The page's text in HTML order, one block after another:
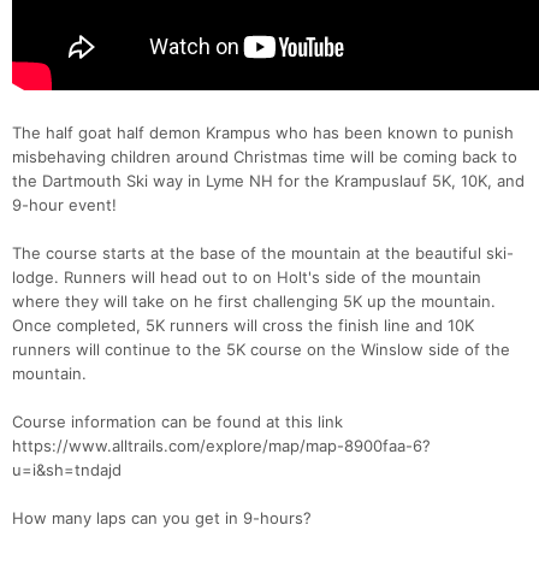
The half goat half demon Krampus who has been known to punish
misbehaving children around Christmas time will be coming back to
the Dartmouth Ski way in Lyme NH for the Krampuslauf 5K, 10K, and
9-hour event!
The course starts at the base of the mountain at the beautiful ski-
lodge. Runners will head out to on Holt's side of the mountain
where they will take on he first challenging 5K up the mountain.
Once completed, 5K runners will cross the finish line and 10K
runners will continue to the 5K course on the Winslow side of the
mountain.
Course information can be found at this link
https://www.alltrails.com/explore/map/map-8900faa-6?
u=i&sh=tndajd
How many laps can you get in 9-hours?